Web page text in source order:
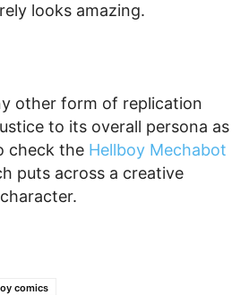
looks amazing.
other form of replication
to its overall persona as
check the Hellboy Mechabot
puts across a creative
comics